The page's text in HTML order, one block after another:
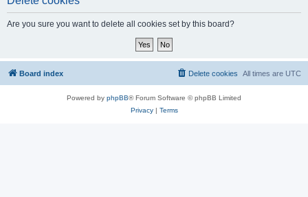
Are you sure you want to delete all cookies set by this board?
Board index All times are UTC
Delete cookies
Powered by phpBB® Forum Software © phpBB Limited
Privacy| Terms